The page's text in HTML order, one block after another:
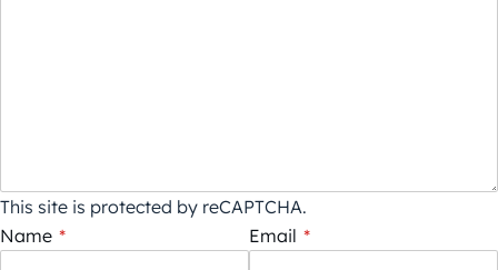
This site is protected by reCAPTCHA.
Name * Email *